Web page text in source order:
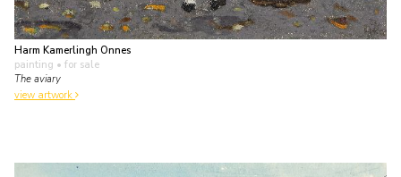
Harm Kamerlingh Onnes
painting • for sale
The aviary
view artwork